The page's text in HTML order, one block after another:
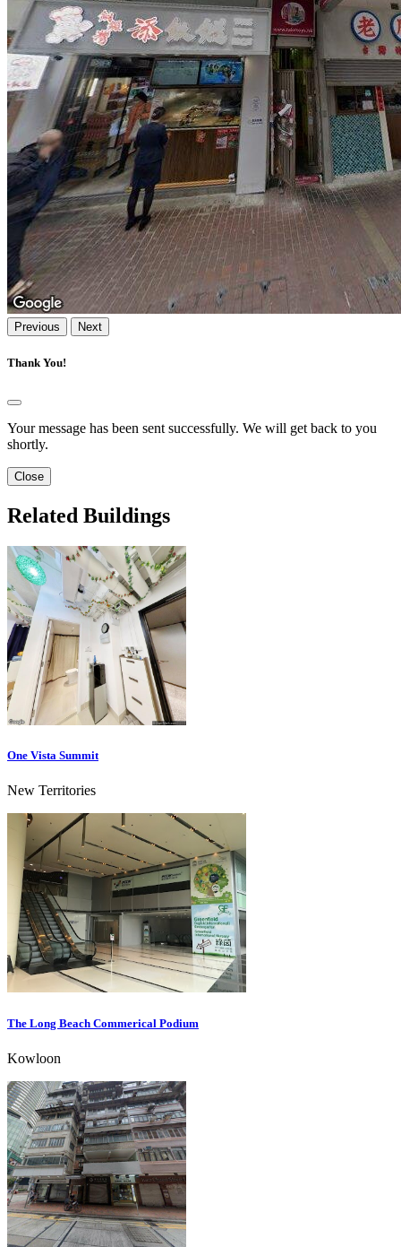
Previous Next
Thank You!
Your message has been sent successfully. We will get back to you
shortly.
Close
Related Buildings
One Vista Summit
New Territories
The Long Beach Commerical Podium
Kowloon